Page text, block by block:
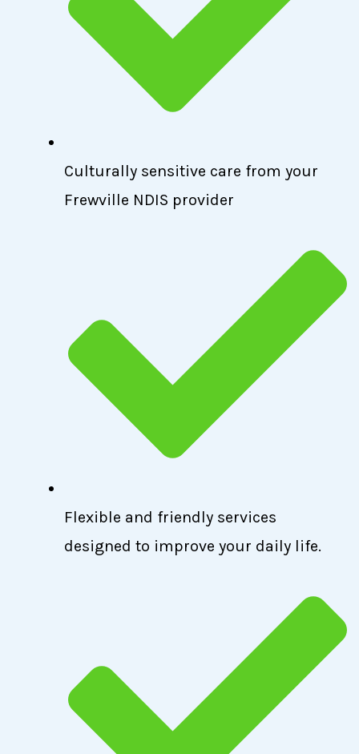
Culturally sensitive care from your
Frewville NDIS provider
Flexible and friendly services
designed to improve your daily life.